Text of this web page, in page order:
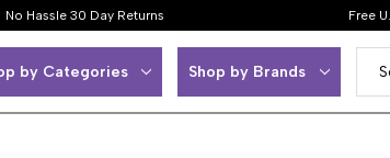
No Hassle 30 Day Returns Free
by Categories Shop by Brands